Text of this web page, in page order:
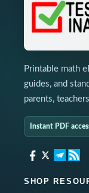
Printable math
guides, and
parents,
Instant PDF
SHOP